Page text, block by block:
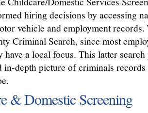
hiring decisions by accessing
vehicle and employment
Criminal Search, since most
have a local focus. This latter
in-depth picture of criminals
& Domestic Screening